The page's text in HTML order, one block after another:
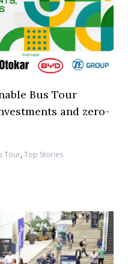
Bus Tour
and zero-
Tour,Top Stories